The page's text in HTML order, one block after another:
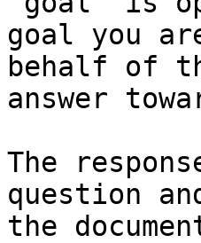
goal you
behalf of
answer
The
question
the